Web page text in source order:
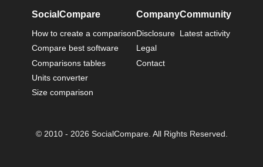
SocialCompare
How to create a comparison
Compare best software
Comparisons tables
Units converter
Size comparison
Company
Disclosure
Legal
Contact
Community
Latest activity
© 2010 - 2026 SocialCompare. All Rights Reserved.